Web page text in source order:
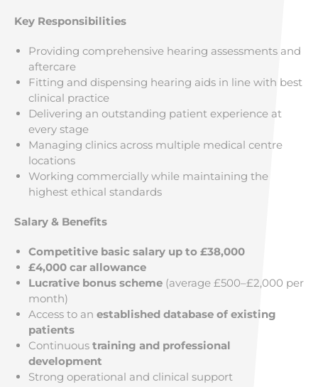
Key Responsibilities
Providing comprehensive hearing assessments and
aftercare
Fitting and dispensing hearing aids in line with best
clinical practice
Delivering an outstanding patient experience at
every stage
Managing clinics across multiple medical centre
locations
Working commercially while maintaining the
highest ethical standards
Salary & Benefits
Competitive basic salary up to £38,000
£4,000 car allowance
Lucrative bonus scheme (average £500–£2,000 per
month)
Access to an established database of existing
patients
Continuous training and professional
development
Strong operational and clinical support